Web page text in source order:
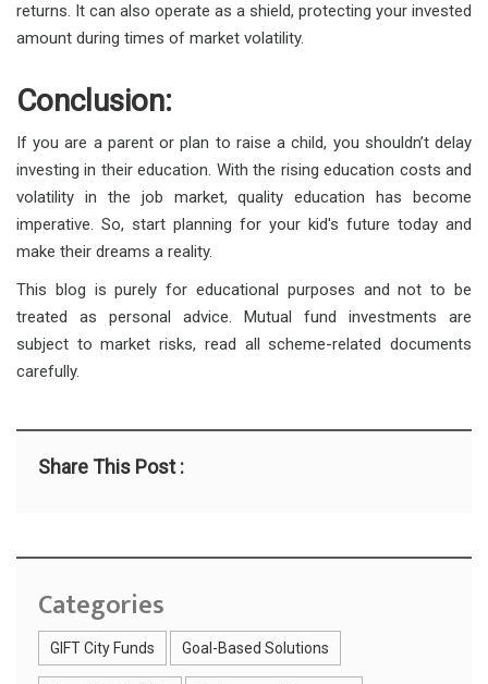
returns. It can also operate as a shield, protecting your invested
amount during times of market volatility.
Conclusion:
If you are a parent or plan to raise a child, you shouldn’t delay
investing in their education. With the rising education costs and
volatility in the job market, quality education has become
imperative. So, start planning for your kid's future today and
make their dreams a reality.
This blog is purely for educational purposes and not to be
treated as personal advice. Mutual fund investments are
subject to market risks, read all scheme-related documents
carefully.
Share This Post :
Categories
GIFT City Funds Goal-Based Solutions